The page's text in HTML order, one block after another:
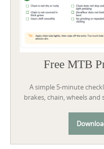
Free MTB
A simple 5-minute
brakes, chain, wheels